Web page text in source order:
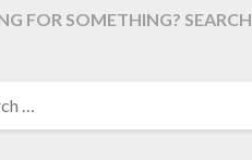
FOR SOMETHING? SEARCH